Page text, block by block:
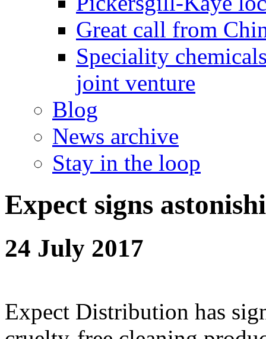
Great call from
Speciality
joint venture
Blog
News archive
Stay in the loop
Expect signs
24 July 2017
Expect Distribution has